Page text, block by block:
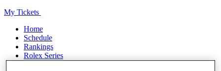
My Tickets
Home
Schedule
Rankings
Rolex Series